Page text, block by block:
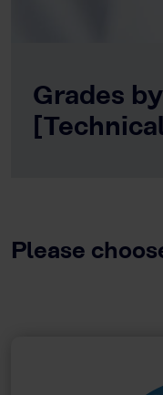
Grades
Please